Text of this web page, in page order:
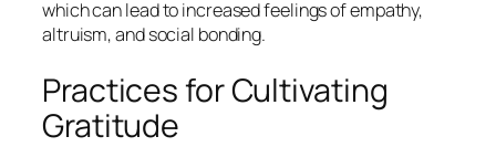
which can lead to increased feelings of empathy,
altruism, and social bonding.
Practices for Cultivating
Gratitude